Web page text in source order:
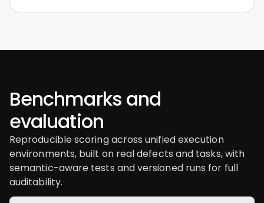
Benchmarks and
evaluation
Reproducible scoring across unified execution
environments, built on real defects and tasks, with
semantic-aware tests and versioned runs for full
auditability.